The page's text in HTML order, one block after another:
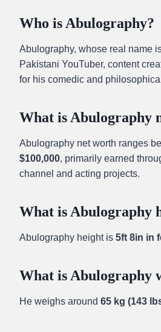
Who is Abulography?
Abulography, whose real name
Pakistani YouTuber, content
for his comedic and
What is Abulography
Abulography net worth ranges
$100,000, primarily earned
channel and acting projects.
What is Abulography
Abulography height is 5ft 8in in
What is Abulography
He weighs around 65 kg (143